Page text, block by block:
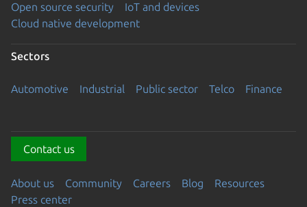
Open source security
IoT and devices
Cloud native development
Sectors
Automotive Industrial Public sector Telco Finance
Contact us
About us Community Careers Blog
Resources
Press center